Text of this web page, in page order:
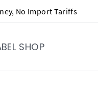
No Import Tariffs
SHOP